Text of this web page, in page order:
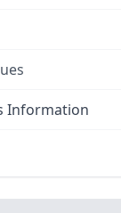
Information